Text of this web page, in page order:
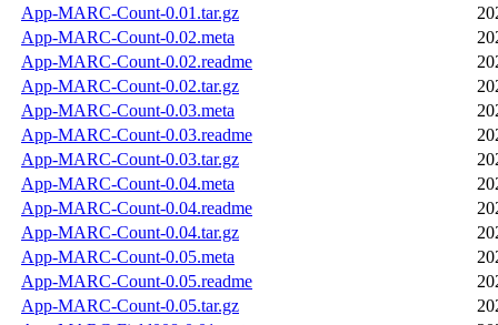
App-MARC-Count-0.01.tar.gz
App-MARC-Count-0.02.meta
App-MARC-Count-0.02.readme
App-MARC-Count-0.02.tar.gz
App-MARC-Count-0.03.meta
App-MARC-Count-0.03.readme
App-MARC-Count-0.03.tar.gz
App-MARC-Count-0.04.meta
App-MARC-Count-0.04.readme
App-MARC-Count-0.04.tar.gz
App-MARC-Count-0.05.meta
App-MARC-Count-0.05.readme
App-MARC-Count-0.05.tar.gz